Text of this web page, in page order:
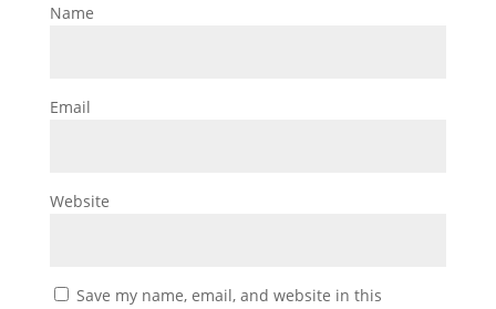
Name
Email
Website
Save my name, email, and website in this